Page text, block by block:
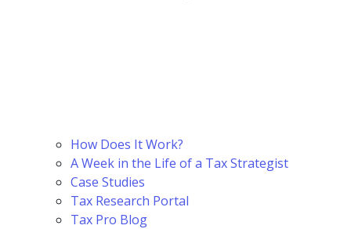
How Does It Work?
A Week in the Life of a Tax Strategist
Case Studies
Tax Research Portal
Tax Pro Blog